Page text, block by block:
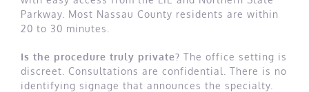
Parkway. Most Nassau County residents are within
20 to 30 minutes.
Is the procedure truly private? The office setting is
discreet. Consultations are confidential. There is no
identifying signage that announces the specialty.